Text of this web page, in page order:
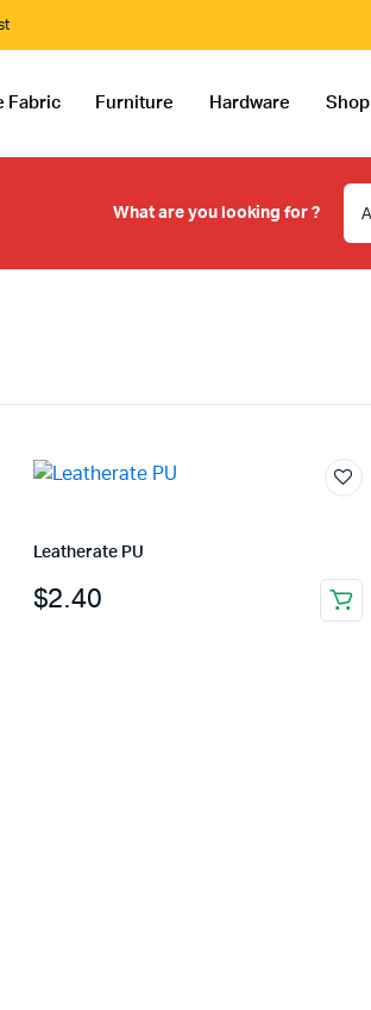
Fabric Furniture Hardware Shop
What are you looking for ?
Leatherate PU
$2.40